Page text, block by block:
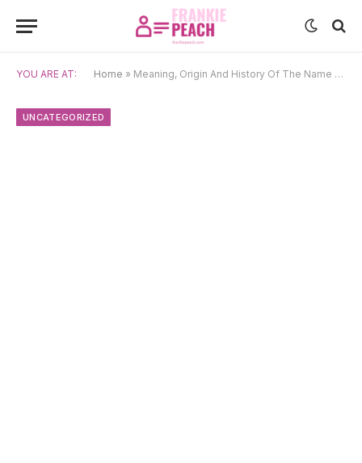
YOU ARE AT: Home » Meaning, Origin And History Of The Name Margit
UNCATEGORIZED